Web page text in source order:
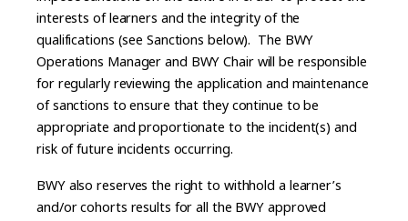
interests of learners and the integrity of the
qualifications (see Sanctions below). The BWY
Operations Manager and BWY Chair will be responsible
for regularly reviewing the application and maintenance
of sanctions to ensure that they continue to be
appropriate and proportionate to the incident(s) and
risk of future incidents occurring.
BWY also reserves the right to withhold a learner’s
and/or cohorts results for all the BWY approved